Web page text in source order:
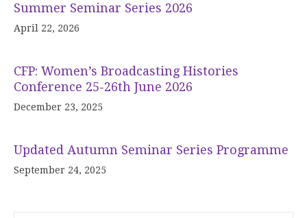
Summer Seminar Series 2026
April 22, 2026
CFP: Women’s Broadcasting Histories
Conference 25-26th June 2026
December 23, 2025
Updated Autumn Seminar Series Programme
September 24, 2025